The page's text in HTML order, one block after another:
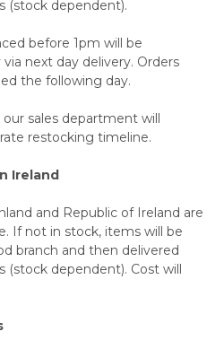
(stock dependent).
before 1pm will be
next day delivery. Orders
the following day.
sales department will
restocking timeline.
Ireland
and Republic of Ireland are
If not in stock, items will be
branch and then delivered
(stock dependent). Cost will